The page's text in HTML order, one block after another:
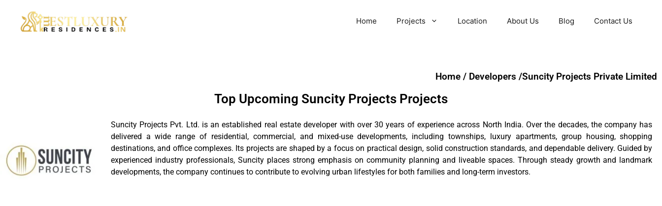
Home Projects Location About Us Blog Contact Us
Home / Developers /Suncity Projects Private Limited
Top Upcoming Suncity Projects Projects
Suncity Projects Pvt. Ltd. is an established real estate developer with over 30 years of experience across North India. Over the decades, the company has
delivered a wide range of residential, commercial, and mixed-use developments, including townships, luxury apartments, group housing, shopping
destinations, and office complexes. Its projects are shaped by a focus on practical design, solid construction standards, and dependable delivery. Guided by
experienced industry professionals, Suncity places strong emphasis on community planning and liveable spaces. Through steady growth and landmark
developments, the company continues to contribute to evolving urban lifestyles for both families and long-term investors.